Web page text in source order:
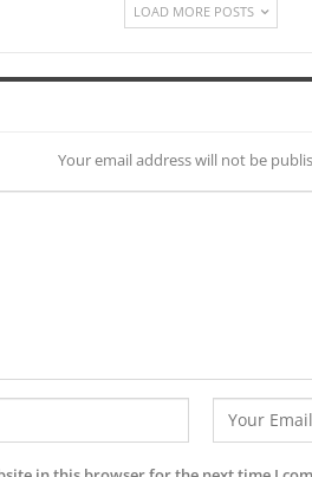
LOAD MORE POSTS
Your email address will not be